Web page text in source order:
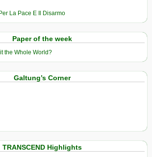
La Pace E Il Disarmo
Paper of the week
the Whole World?
Galtung’s Corner
TRANSCEND Highlights